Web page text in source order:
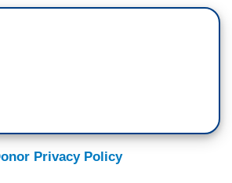
Privacy Policy